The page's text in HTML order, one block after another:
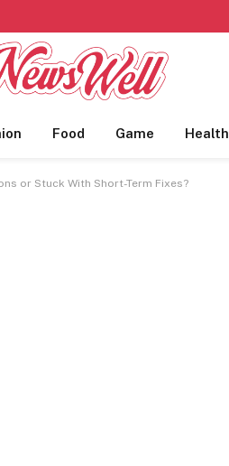
Food Game Health
or Stuck With Short-Term Fixes?